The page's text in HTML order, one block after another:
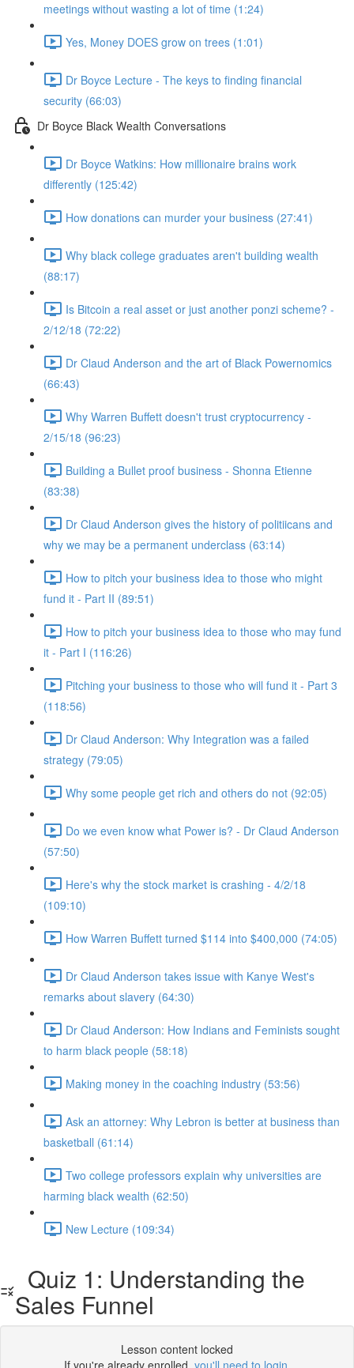
meetings without wasting a lot of time (1:24)
Yes, Money DOES grow on trees (1:01)
Dr Boyce Lecture - The keys to finding financial
security (66:03)
Dr Boyce Black Wealth Conversations
Dr Boyce Watkins: How millionaire brains work
differently (125:42)
How donations can murder your business (27:41)
Why black college graduates aren't building wealth
(88:17)
Is Bitcoin a real asset or just another ponzi scheme? -
2/12/18 (72:22)
Dr Claud Anderson and the art of Black Powernomics
(66:43)
Why Warren Buffett doesn't trust cryptocurrency -
2/15/18 (96:23)
Building a Bullet proof business - Shonna Etienne
(83:38)
Dr Claud Anderson gives the history of politiicans and
why we may be a permanent underclass (63:14)
How to pitch your business idea to those who might
fund it - Part II (89:51)
How to pitch your business idea to those who may fund
it - Part I (116:26)
Pitching your business to those who will fund it - Part 3
(118:56)
Dr Claud Anderson: Why Integration was a failed
strategy (79:05)
Why some people get rich and others do not (92:05)
Do we even know what Power is? - Dr Claud Anderson
(57:50)
Here's why the stock market is crashing - 4/2/18
(109:10)
How Warren Buffett turned $114 into $400,000 (74:05)
Dr Claud Anderson takes issue with Kanye West's
remarks about slavery (64:30)
Dr Claud Anderson: How Indians and Feminists sought
to harm black people (58:18)
Making money in the coaching industry (53:56)
Ask an attorney: Why Lebron is better at business than
basketball (61:14)
Two college professors explain why universities are
harming black wealth (62:50)
New Lecture (109:34)
Quiz 1: Understanding the
Sales Funnel
Lesson content locked
If you're already enrolled, you'll need to login